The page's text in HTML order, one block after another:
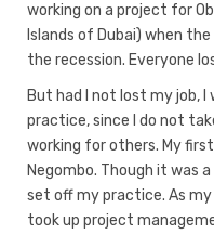
working on a project for
Islands of Dubai) when
the recession. Everyone
But had I not lost my job,
practice, since I do not
working for others. My
Negombo. Though it was
set off my practice. As
took up project